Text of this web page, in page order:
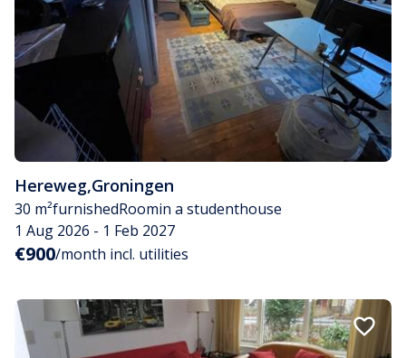
Hereweg,Groningen
30 m²furnishedRoomin a studenthouse
1 Aug 2026 - 1 Feb 2027
€900/month incl. utilities